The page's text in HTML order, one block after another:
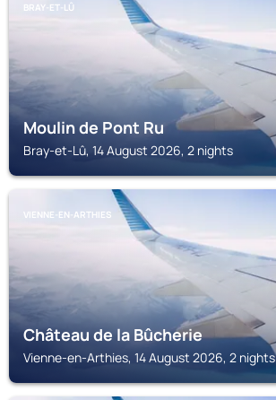
BRAY-ET-LÛ
Moulin de Pont Ru
Bray-et-Lû, 14 August 2026, 2 nights
VIENNE-EN-ARTHIES
Château de la Bûcherie
Vienne-en-Arthies, 14 August 2026, 2 nights